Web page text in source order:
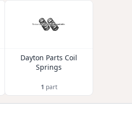
Dayton Parts Coil
Springs
1 part